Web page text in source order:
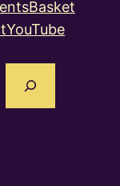
Basket
YouTube